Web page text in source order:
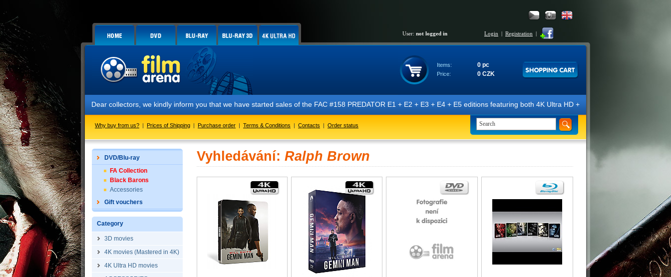
User: not logged in Login | Registration |
Items: 0 pc
Price: 0 CZK
Dear collectors, we kindly inform you that we have started sales of the FAC #158 PREDATOR E1 + E2 + E3 + E4 + E5 editions featuring both 4K Ultra HD + Blu-ray 3D/2D discs.
Why buy from us? | Prices of Shipping | Purchase order | Terms & Conditions | Contacts | Order status
DVD/Blu-ray
FA Collection
Black Barons
Accessories
Gift vouchers
Category
3D movies
4K movies (Mastered in 4K)
4K Ultra HD movies
Vyhledávání: Ralph Brown